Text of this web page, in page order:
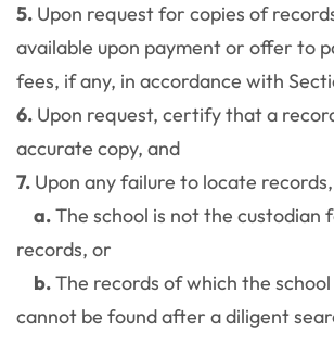
5. Upon request for copies of
available upon payment or offer to
fees, if any, in accordance with
6. Upon request, certify that a
accurate copy, and
7. Upon any failure to locate
a.The school is not the custodian
records, or
b.The records of which the school
cannot be found after a diligent